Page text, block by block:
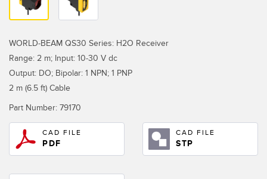
Temperature Sensors
Wired Condition Monitoring Sensors
Vibration Sensors
ACCESSORIES
RELATED LINKS
IO-Link
Washdown
WORLD-BEAM QS30 Series: H2O Receiver
Range: 2 m; Input: 10-30 V dc
Output: DO; Bipolar: 1 NPN; 1 PNP
2 m (6.5 ft) Cable
Part Number: 79170
CAD FILE
PDF
CAD FILE
STP